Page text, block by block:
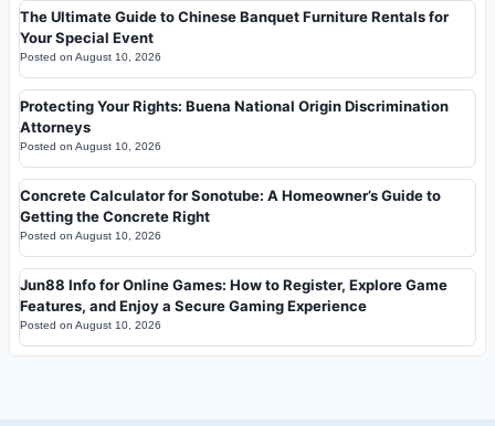
The Ultimate Guide to Chinese Banquet Furniture Rentals for
Your Special Event
Posted on August 10, 2026
Protecting Your Rights: Buena National Origin Discrimination
Attorneys
Posted on August 10, 2026
Concrete Calculator for Sonotube: A Homeowner’s Guide to
Getting the Concrete Right
Posted on August 10, 2026
Jun88 Info for Online Games: How to Register, Explore Game
Features, and Enjoy a Secure Gaming Experience
Posted on August 10, 2026